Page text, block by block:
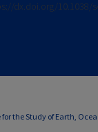
dx.doi.org/10.1038/
the Study of Earth,